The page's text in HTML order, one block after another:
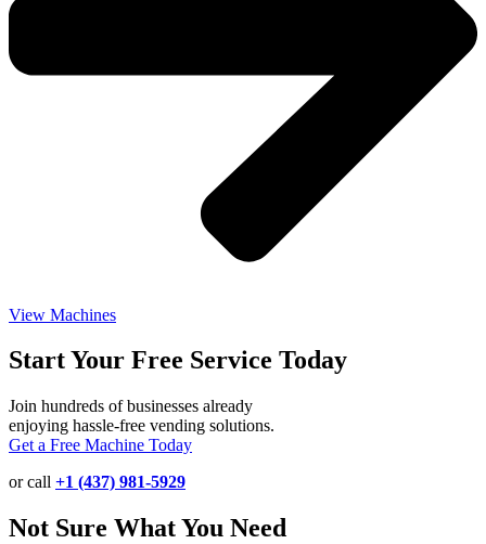
View Machines
Start Your Free Service Today
Join hundreds of businesses already
enjoying hassle-free vending solutions.
Get a Free Machine Today
or call +1 (437) 981-5929
Not Sure What You Need